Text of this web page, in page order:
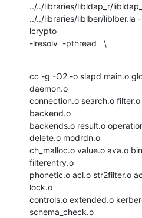
../../libraries/libldap_r/
../../libraries/liblber/liblber.la
lcrypto
-lresolv  -pthread   \
cc -g -O2 -o slapd main.o
daemon.o
connection.o search.o
backend.o
backends.o result.o
delete.o modrdn.o
ch_malloc.o value.o ava.o
filterentry.o
phonetic.o acl.o str2filter.o
lock.o
controls.o extended.o
schema_check.o